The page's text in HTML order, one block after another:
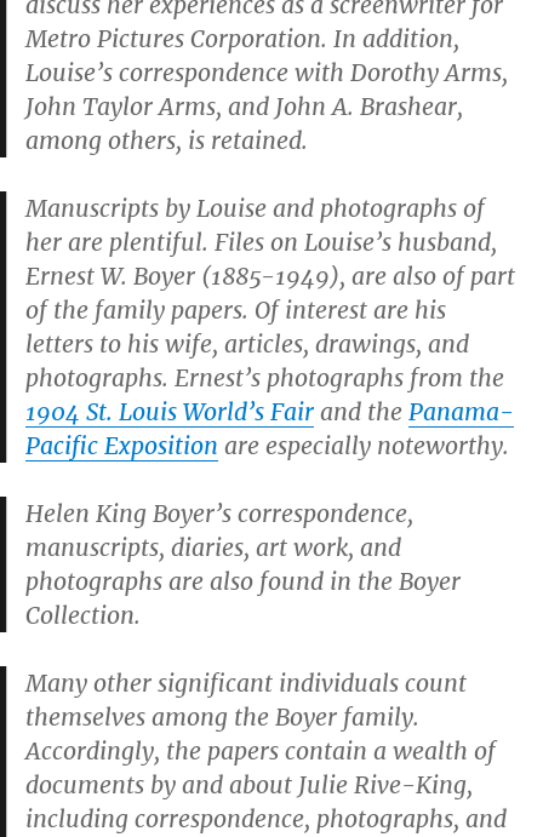
Metro Pictures Corporation. In addition,
Louise’s correspondence with Dorothy Arms,
John Taylor Arms, and John A. Brashear,
among others, is retained.
Manuscripts by Louise and photographs of
her are plentiful. Files on Louise’s husband,
Ernest W. Boyer (1885-1949), are also of part
of the family papers. Of interest are his
letters to his wife, articles, drawings, and
photographs. Ernest’s photographs from the
1904 St. Louis World’s Fair and the Panama-
Pacific Exposition are especially noteworthy.
Helen King Boyer’s correspondence,
manuscripts, diaries, art work, and
photographs are also found in the Boyer
Collection.
Many other significant individuals count
themselves among the Boyer family.
Accordingly, the papers contain a wealth of
documents by and about Julie Rive-King,
including correspondence, photographs, and